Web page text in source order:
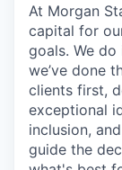
At Morgan
capital for
goals. We
we’ve done
clients first,
exceptional
inclusion,
guide the